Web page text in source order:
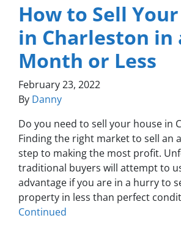
How to Sell
in Charleston in
Month or Less
February 23, 2022
By Danny
Do you need to sell your house in
Finding the right market to sell an
step to making the most profit.
traditional buyers will attempt to
advantage if you are in a hurry to
property in less than perfect
Continued